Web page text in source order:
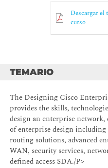
Descargar el
curso
TEMARIO
The Designing Cisco
provides the skills,
design an enterprise
of enterprise design including
routing solutions, advanced
WAN, security services,
defined access SDA./P>